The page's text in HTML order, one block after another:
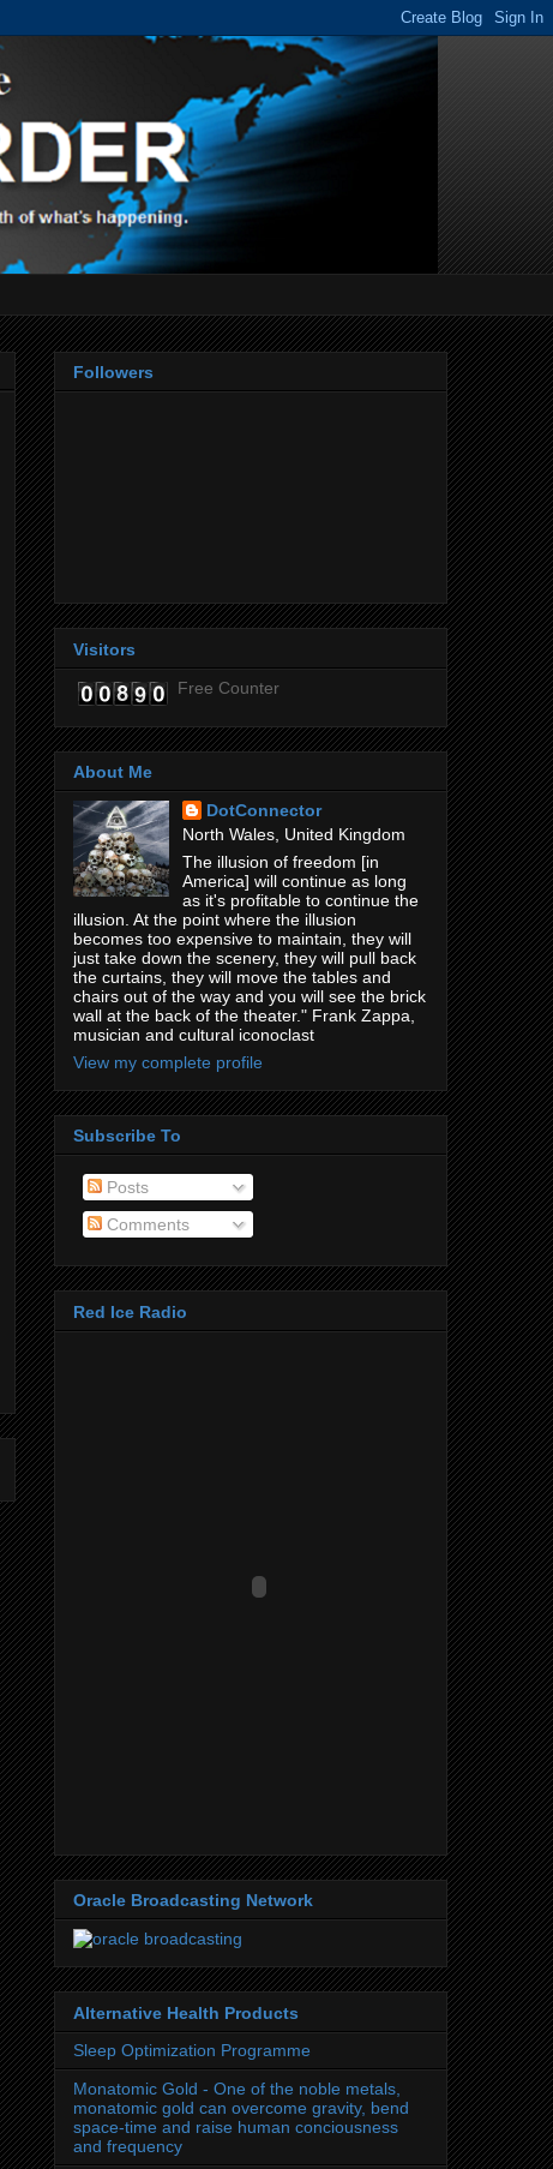
Followers
Visitors
Free Counter
About Me
DotConnector
North Wales, United Kingdom
The illusion of freedom [in
America] will continue as long
as it's profitable to continue the
illusion. At the point where the illusion
becomes too expensive to maintain, they will
just take down the scenery, they will pull back
the curtains, they will move the tables and
chairs out of the way and you will see the brick
wall at the back of the theater." Frank Zappa,
musician and cultural iconoclast
View my complete profile
Subscribe To
Posts
Comments
Red Ice Radio
Oracle Broadcasting Network
Alternative Health Products
Sleep Optimization Programme
Monatomic Gold - One of the noble metals,
monatomic gold can overcome gravity, bend
space-time and raise human conciousness
and frequency